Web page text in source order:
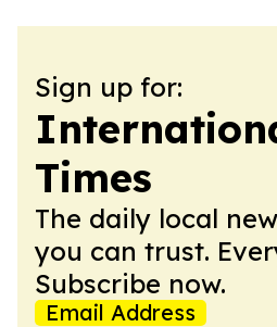
Sign up for:
Times
The daily local
you can trust.
Subscribe now.
Email Address